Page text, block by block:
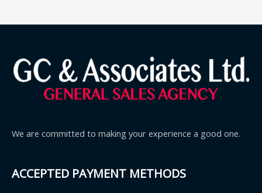
We are committed to making your experience a good one.
ACCEPTED PAYMENT METHODS